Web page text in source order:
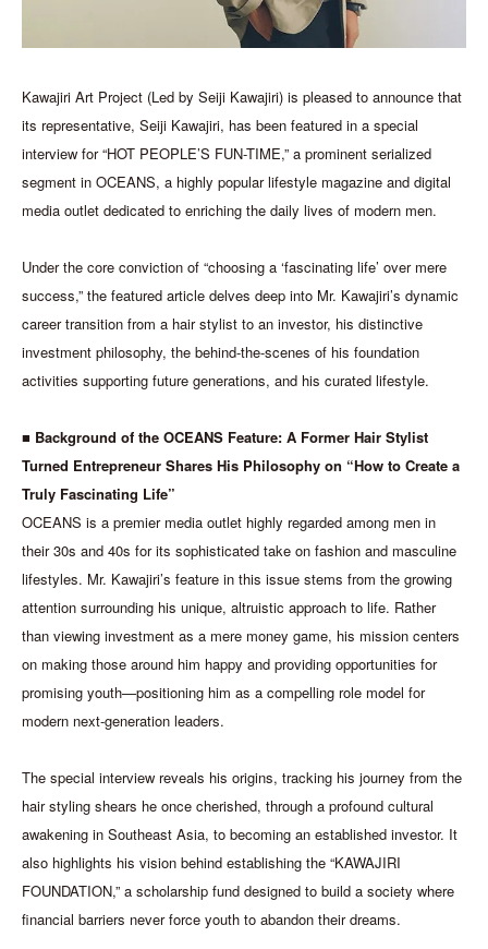
Kawajiri Art Project (Led by Seiji Kawajiri) is pleased to announce that
its representative, Seiji Kawajiri, has been featured in a special
interview for “HOT PEOPLE’S FUN-TIME,” a prominent serialized
segment in OCEANS, a highly popular lifestyle magazine and digital
media outlet dedicated to enriching the daily lives of modern men.
Under the core conviction of “choosing a ‘fascinating life’ over mere
success,” the featured article delves deep into Mr. Kawajiri’s dynamic
career transition from a hair stylist to an investor, his distinctive
investment philosophy, the behind-the-scenes of his foundation
activities supporting future generations, and his curated lifestyle.
■ Background of the OCEANS Feature: A Former Hair Stylist
Turned Entrepreneur Shares His Philosophy on “How to Create a
Truly Fascinating Life”
OCEANS is a premier media outlet highly regarded among men in
their 30s and 40s for its sophisticated take on fashion and masculine
lifestyles. Mr. Kawajiri’s feature in this issue stems from the growing
attention surrounding his unique, altruistic approach to life. Rather
than viewing investment as a mere money game, his mission centers
on making those around him happy and providing opportunities for
promising youth—positioning him as a compelling role model for
modern next-generation leaders.
The special interview reveals his origins, tracking his journey from the
hair styling shears he once cherished, through a profound cultural
awakening in Southeast Asia, to becoming an established investor. It
also highlights his vision behind establishing the “KAWAJIRI
FOUNDATION,” a scholarship fund designed to build a society where
financial barriers never force youth to abandon their dreams.